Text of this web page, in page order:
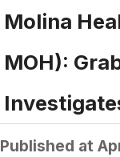
Molina
MOH):
Published at